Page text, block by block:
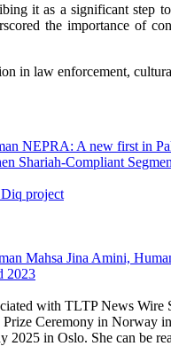
it as a significant step
the importance of
in law enforcement,
NEPRA: A new first in
Shariah-Compliant
project
with TLTP News Wire
Ceremony in Norway
2025 in Oslo. She can be